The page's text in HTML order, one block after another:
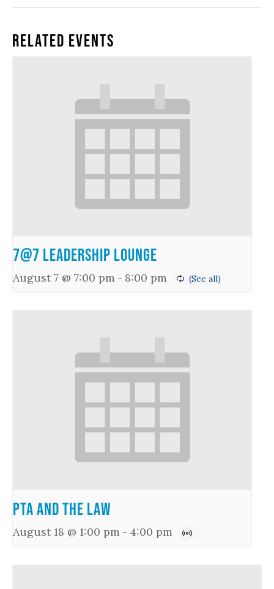
Related Events
7@7 Leadership Lounge
August 7 @ 7:00 pm - 8:00 pm
PTA and the Law
August 18 @ 1:00 pm - 4:00 pm